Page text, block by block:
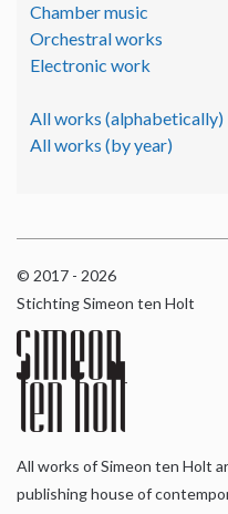
Chamber music
Orchestral works
Electronic work
All works (alphabetically)
All works (by year)
© 2017 - 2026
Stichting Simeon ten Holt
All works of Simeon ten Holt
publishing house of